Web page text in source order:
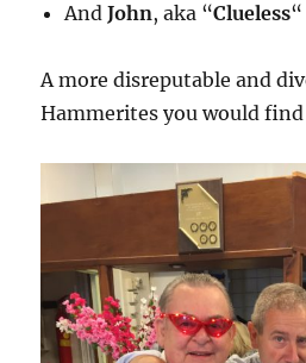
AndJohn, aka “Clueless“
A more disreputable and
Hammerites you would